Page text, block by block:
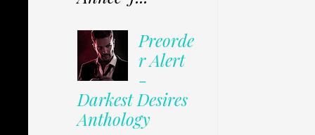
Preorde
r Alert
-
Darkest Desires
Anthology